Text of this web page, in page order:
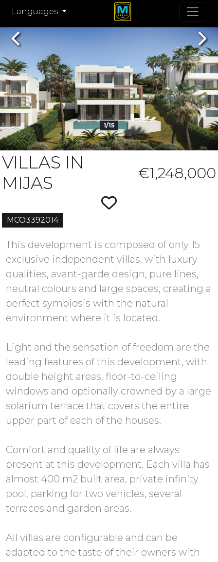
Languages
1/15
Previous
MCO3392014
VILLAS IN
MIJAS
€1,248,000
This development is composed of only 15
exclusive independent villas, with luxury
qualities, avant-garde design, pure lines,
neutral colours and large spaces, creating a
perfect symbiosis with the natural
environment where it is located.
Light and the sensation of freedom are the
leading features of this development, with
double height areas, floor-to-ceiling
windows and optionally crowned by a large
solarium terrace that covers the entire
upper part of each of the houses.
Comfort and quality of life are always
present at this development. Each villa has
almost 400 m2 built area, private infinity
pool, parking for two vehicles, several
terraces and garden areas.
All villas are configurable and can be
adapted to the taste of their owners with